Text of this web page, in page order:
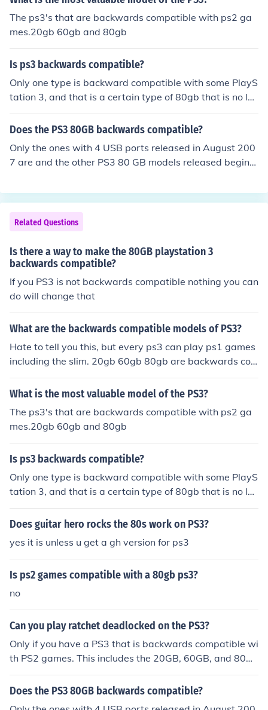
The ps3's that are backwards compatible with ps2 ga
mes.20gb 60gb and 80gb
Is ps3 backwards compatible?
Only one type is backward compatible with some PlayS
tation 3, and that is a certain type of 80gb that is no lon
ger in production.:{:{:{:{:{:{:{:{
Does the PS3 80GB backwards compatible?
Only the ones with 4 USB ports released in August 200
7 are and the other PS3 80 GB models released beginni
Related Questions
Is there a way to make the 80GB playstation 3
backwards compatible?
If you PS3 is not backwards compatible nothing you can
do will change that
What are the backwards compatible models of PS3?
Hate to tell you this, but every ps3 can play ps1 games
including the slim. 20gb 60gb 80gb are backwards co
mpatible with ps2 games.
What is the most valuable model of the PS3?
The ps3's that are backwards compatible with ps2 ga
mes.20gb 60gb and 80gb
Is ps3 backwards compatible?
Only one type is backward compatible with some PlayS
tation 3, and that is a certain type of 80gb that is no lon
ger in production.:{:{:{:{:{:{:{:{
Does guitar hero rocks the 80s work on PS3?
yes it is unless u get a gh version for ps3
Is ps2 games compatible with a 80gb ps3?
no
Can you play ratchet deadlocked on the PS3?
Only if you have a PS3 that is backwards compatible wi
th PS2 games. This includes the 20GB, 60GB, and 80G
B models. If you do not have one of these models of PS3
you will not be able to play Ratchet Deadlocked.
Does the PS3 80GB backwards compatible?